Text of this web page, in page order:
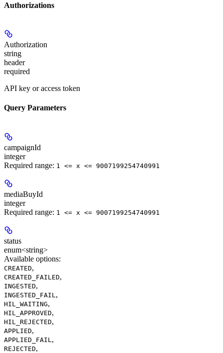
Authorizations
Authorization
string
header
required
API key or access token
Query Parameters
campaignId
integer
Required range: 1 <= x <= 9007199254740991
mediaBuyId
integer
Required range: 1 <= x <= 9007199254740991
status
enum<string>
Available options:
CREATED,
CREATED_FAILED,
INGESTED,
INGESTED_FAIL ,
HIL_WAITING,
HIL_APPROVED,
HIL_REJECTED,
APPLIED,
APPLIED_FAIL ,
REJECTED,